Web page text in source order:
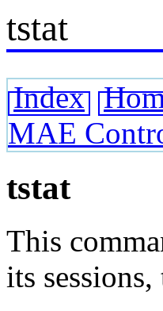
tstat
Index
MAE
tstat
This
its